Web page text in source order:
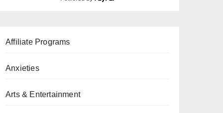
Affiliate Programs
Anxieties
Arts & Entertainment